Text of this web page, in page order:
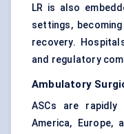
LR is also
settings,
recovery.
and regulatory
Ambulatory
ASCs are
America, Europe,